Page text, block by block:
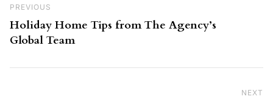
Previous Post
PREVIOUS
Holiday Home Tips from The Agency’s
Global Team
NEXT